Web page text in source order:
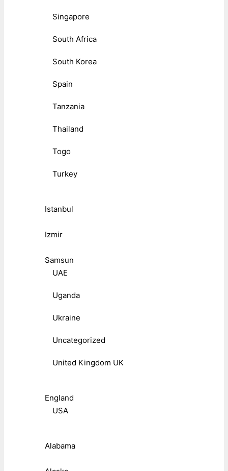
Singapore
South Africa
South Korea
Spain
Tanzania
Thailand
Togo
Turkey
Istanbul
Izmir
Samsun
UAE
Uganda
Ukraine
Uncategorized
United Kingdom UK
England
USA
Alabama